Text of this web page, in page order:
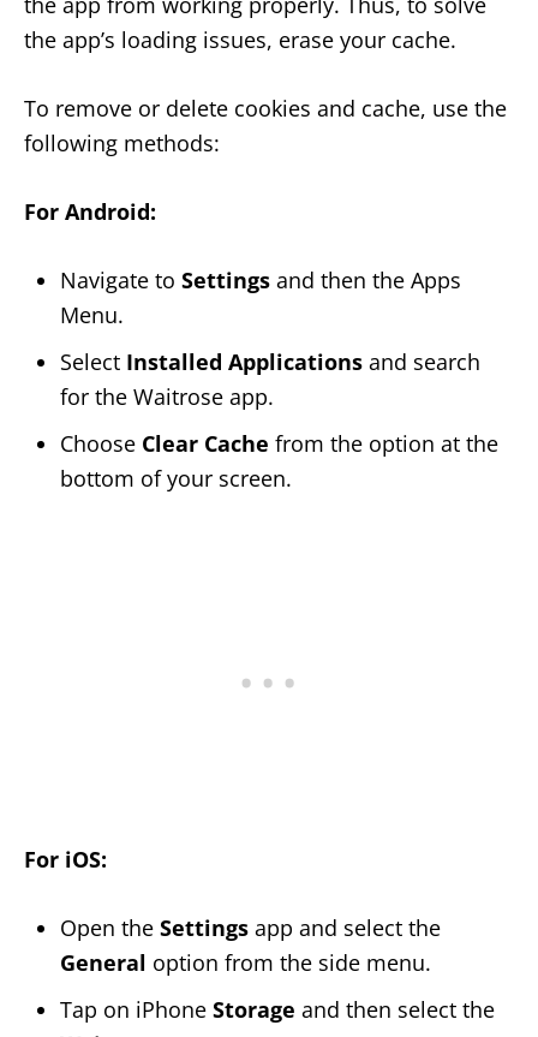
the app’s loading issues, erase your cache.
To remove or delete cookies and cache, use the
following methods:
For Android:
Navigate to Settings and then the Apps
Menu.
Select Installed Applications and search
for the Waitrose app.
Choose Clear Cache from the option at the
bottom of your screen.
For iOS:
Open the Settings app and select the
General option from the side menu.
Tap on iPhone Storage and then select the